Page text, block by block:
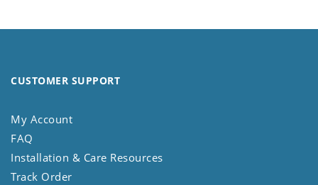
CUSTOMER SUPPORT
My Account
FAQ
Installation & Care Resources
Track Order